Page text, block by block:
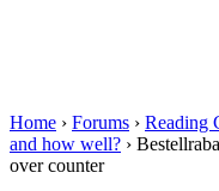
Home › Forums › Reading
and how well? ›
over counter